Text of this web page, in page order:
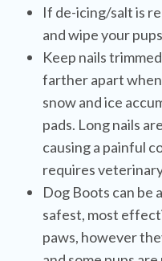
If de-icing/salt is
and wipe your
Keep nails
farther apart
snow and ice
pads. Long nails
causing a painful
requires
Dog Boots can be
safest, most
paws, however